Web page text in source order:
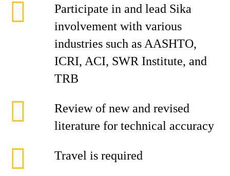
Participate in and lead Sika
involvement with various
industries such as AASHTO,
ICRI, ACI, SWR Institute, and
TRB
Review of new and revised
literature for technical accuracy
Travel is required